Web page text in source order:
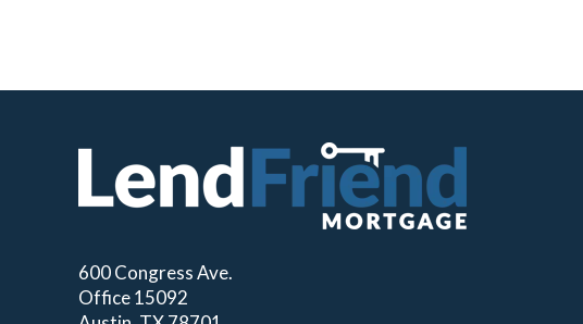
600 Congress Ave.
Office 15092